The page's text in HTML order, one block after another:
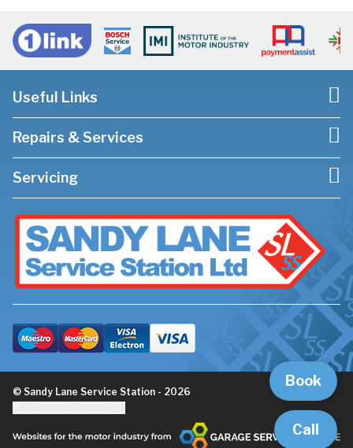
Call
Book
Useful Links
Repairs & Services
Servicing
© Sandy Lane Service Station - 2026